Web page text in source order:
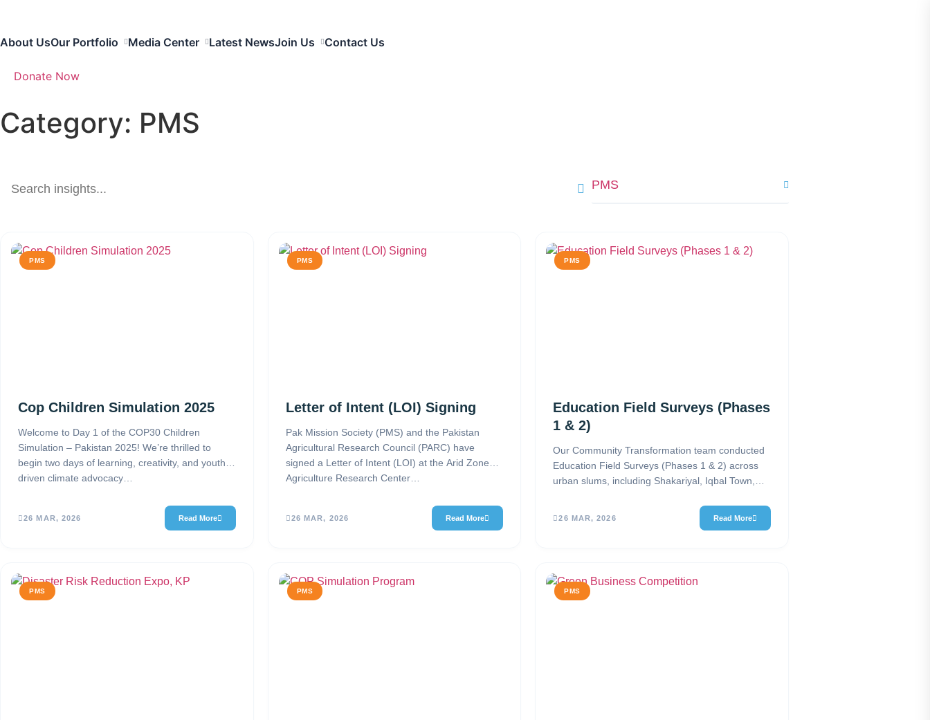
About UsOur Portfolio Media Center Latest NewsJoin Us Contact Us
Donate Now
Category: PMS
PMS
PMS
Cop Children Simulation 2025
Welcome to Day 1 of the COP30 Children
Simulation – Pakistan 2025! We’re thrilled to
begin two days of learning, creativity, and youth-
driven climate advocacy…
26 MAR, 2026 Read More
PMS
Letter of Intent (LOI) Signing
Pak Mission Society (PMS) and the Pakistan
Agricultural Research Council (PARC) have
signed a Letter of Intent (LOI) at the Arid Zone
Agriculture Research Center…
26 MAR, 2026 Read More
PMS
Education Field Surveys (Phases
1 & 2)
Our Community Transformation team conducted
Education Field Surveys (Phases 1 & 2) across
urban slums, including Shakariyal, Iqbal Town,
26 MAR, 2026 Read More
PMS PMS PMS